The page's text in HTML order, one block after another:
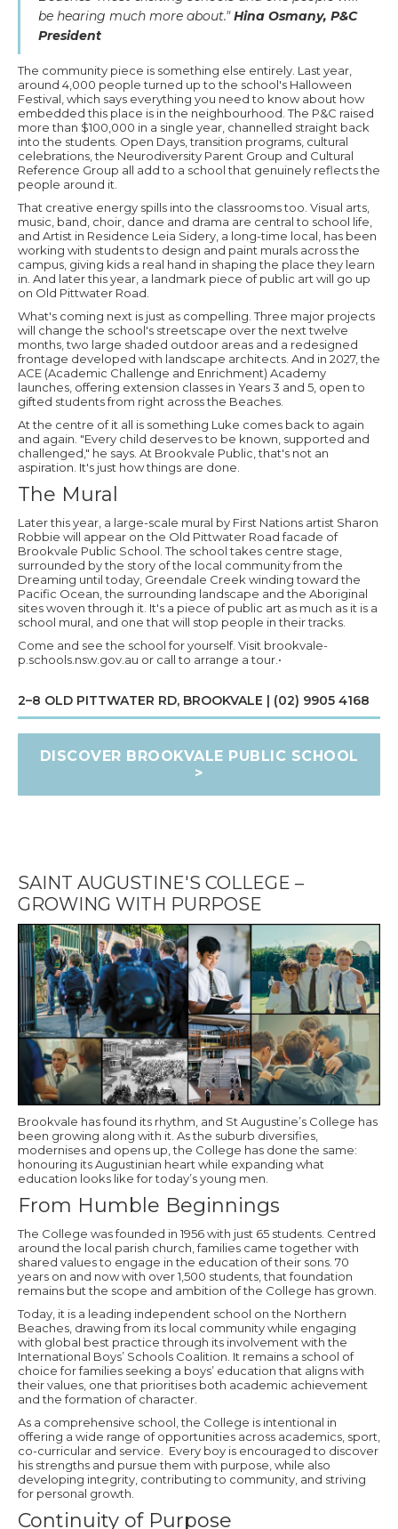
be hearing much more about."Hina Osmany, P&C
President
The community piece is something else entirely. Last year,
around 4,000 people turned up to the school's Halloween
Festival, which says everything you need to know about how
embedded this place is in the neighbourhood. The P&C raised
more than $100,000 in a single year, channelled straight back
into the students. Open Days, transition programs, cultural
celebrations, the Neurodiversity Parent Group and Cultural
Reference Group all add to a school that genuinely reflects the
people around it.
That creative energy spills into the classrooms too. Visual arts,
music, band, choir, dance and drama are central to school life,
and Artist in Residence Leia Sidery, a long-time local, has been
working with students to design and paint murals across the
campus, giving kids a real hand in shaping the place they learn
in. And later this year, a landmark piece of public art will go up
on Old Pittwater Road.
What's coming next is just as compelling. Three major projects
will change the school's streetscape over the next twelve
months, two large shaded outdoor areas and a redesigned
frontage developed with landscape architects. And in 2027, the
ACE (Academic Challenge and Enrichment) Academy
launches, offering extension classes in Years 3 and 5, open to
gifted students from right across the Beaches.
At the centre of it all is something Luke comes back to again
and again. "Every child deserves to be known, supported and
challenged," he says. At Brookvale Public, that's not an
aspiration. It's just how things are done.
The Mural
Later this year, a large-scale mural by First Nations artist Sharon
Robbie will appear on the Old Pittwater Road facade of
Brookvale Public School. The school takes centre stage,
surrounded by the story of the local community from the
Dreaming until today, Greendale Creek winding toward the
Pacific Ocean, the surrounding landscape and the Aboriginal
sites woven through it. It's a piece of public art as much as it is a
school mural, and one that will stop people in their tracks.
Come and see the school for yourself. Visit brookvale-
p.schools.nsw.gov.au or call to arrange a tour.•
2–8 OLD PITTWATER RD, BROOKVALE | (02) 9905 4168
DISCOVER BROOKVALE PUBLIC SCHOOL
>
SAINT AUGUSTINE'S COLLEGE –
GROWING WITH PURPOSE
Brookvale has found its rhythm, and St Augustine’s College has
been growing along with it. As the suburb diversifies,
modernises and opens up, the College has done the same:
honouring its Augustinian heart while expanding what
education looks like for today’s young men.
From Humble Beginnings
The College was founded in 1956 with just 65 students. Centred
around the local parish church, families came together with
shared values to engage in the education of their sons. 70
years on and now with over 1,500 students, that foundation
remains but the scope and ambition of the College has grown.
Today, it is a leading independent school on the Northern
Beaches, drawing from its local community while engaging
with global best practice through its involvement with the
International Boys’ Schools Coalition. It remains a school of
choice for families seeking a boys’ education that aligns with
their values, one that prioritises both academic achievement
and the formation of character.
As a comprehensive school, the College is intentional in
offering a wide range of opportunities across academics, sport,
co-curricular and service. Every boy is encouraged to discover
his strengths and pursue them with purpose, while also
developing integrity, contributing to community, and striving
for personal growth.
Continuity of Purpose